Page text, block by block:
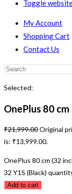
Toggle
My Account
Shopping Cart
Contact Us
Selected:
OnePlus 80
₹21,999.00Original
is: ₹13,999.00.
OnePlus 80 cm (32
32 Y1S (Black)
Add to cart